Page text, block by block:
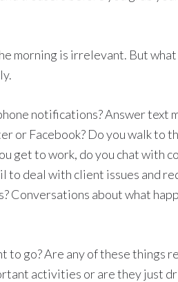
morning is irrelevant. But what
notifications? Answer text
or Facebook? Do you walk to
get to work, do you chat with
to deal with client issues and
Conversations about what
to go? Are any of these things
activities or are they just